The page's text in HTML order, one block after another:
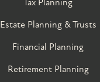
Estate Planning & Trusts
Financial Planning
Retirement Planning